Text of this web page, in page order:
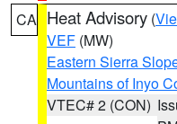
CA Heat Advisory (
VEF (MW)
Eastern Sierra
Mountains of Inyo
VTEC# 2 (CON)